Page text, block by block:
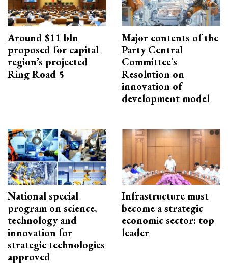
Around $11 bln
proposed for capital
region’s projected
Ring Road 5
Major contents of the
Party Central
Committee's
Resolution on
innovation of
development model
National special
program on science,
technology and
innovation for
strategic technologies
approved
Infrastructure must
become a strategic
economic sector: top
leader